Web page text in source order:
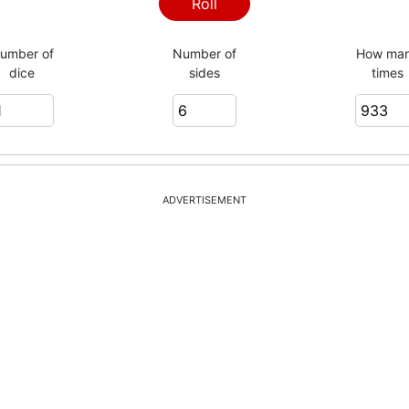
3
4
1
Roll
of
dice
Number of
sides
How
times
ADVERTISEMENT